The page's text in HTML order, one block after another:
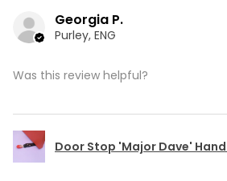
Georgia P.
Purley, ENG
Was this review helpful?
Door Stop 'Major Dave'